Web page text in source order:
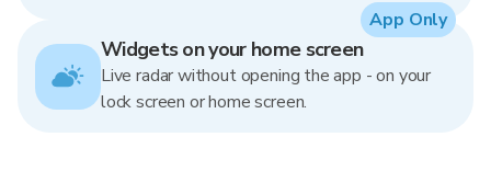
Widgets on your home screen
Live radar without opening the app - on your
lock screen or home screen.
App Only